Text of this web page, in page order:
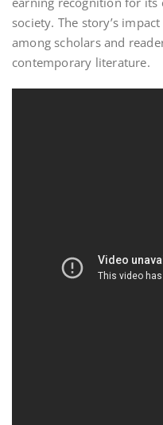
society. The story’s
among scholars and
contemporary literature.